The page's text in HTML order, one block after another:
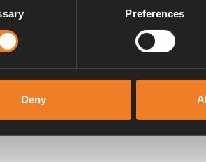
Preferences
Deny